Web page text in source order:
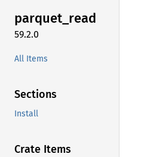
parquet_read
59.2.0
All Items
Sections
Install
Crate Items